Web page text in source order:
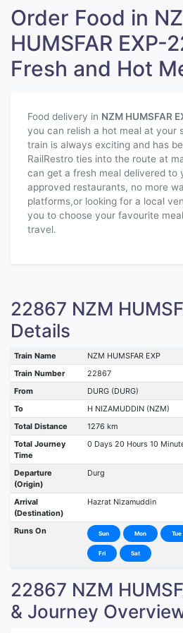
Order Food in
HUMSFAR EXP-
Fresh and Hot
Food delivery in NZM HUMSFAR
you can relish a hot meal at your
train is always exciting and has
RailRestro ties into the route at
can get a fresh meal delivered to
approved restaurants, no more
platforms,or looking for a local
you to choose your favourite
travel.
22867 NZM
Details
Train Name
NZM HUMSFAR EXP
Train Number
22867
From
DURG (DURG)
To
H NIZAMUDDIN (NZM)
Total Distance
1276 km
Total Journey
Time
0 Days 20 Hours 10
Departure
(Origin)
Durg
Arrival
(Destination)
Hazrat Nizamuddin
Runs On Sun Mon Tue
Fri Sat
22867 NZM
& Journey